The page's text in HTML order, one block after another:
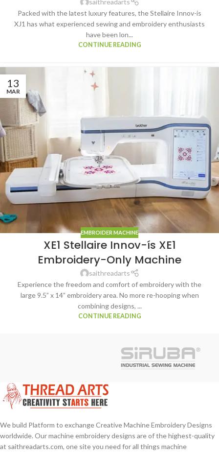
Packed with the latest luxury features, the Stellaire Innov-is
XJ1 has what experienced sewing and embroidery enthusiasts
have been lon...
CONTINUE READING
13
MAR
EMBROIDER MACHINE
XE1 Stellaire Innov-ís XE1
Embroidery-Only Machine
saithreadarts
Experience the freedom and comfort of embroidery with the
large 9.5” x 14” embroidery area. No more re-hooping when
combining designs, ...
CONTINUE READING
We build Platform to exchange Creative Machine Embroidery Designs
worldwide. Our machine embroidery designs are of the highest-quality
at saithreadarts.com, one site you need for all things machine